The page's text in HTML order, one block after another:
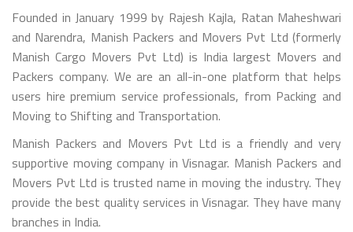
Founded in January 1999 by Rajesh Kajla, Ratan Maheshwari
and Narendra, Manish Packers and Movers Pvt Ltd (formerly
Manish Cargo Movers Pvt Ltd) is India largest Movers and
Packers company. We are an all-in-one platform that helps
users hire premium service professionals, from Packing and
Moving to Shifting and Transportation.
Manish Packers and Movers Pvt Ltd is a friendly and very
supportive moving company in Visnagar. Manish Packers and
Movers Pvt Ltd is trusted name in moving the industry. They
provide the best quality services in Visnagar. They have many
branches in India.